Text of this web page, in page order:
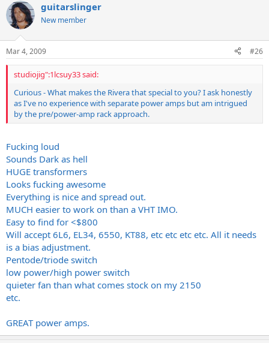
guitarslinger
New member
Mar 4, 2009 #26
studiojig":1lcsuy33 said:
Curious - What makes the Rivera that special to you? I ask honestly
as I've no experience with separate power amps but am intrigued
by the pre/power-amp rack approach.
Fucking loud
Sounds Dark as hell
HUGE transformers
Looks fucking awesome
Everything is nice and spread out.
MUCH easier to work on than a VHT IMO.
Easy to find for <$800
Will accept 6L6, EL34, 6550, KT88, etc etc etc etc. All it needs
is a bias adjustment.
Pentode/triode switch
low power/high power switch
quieter fan than what comes stock on my 2150
etc.
GREAT power amps.